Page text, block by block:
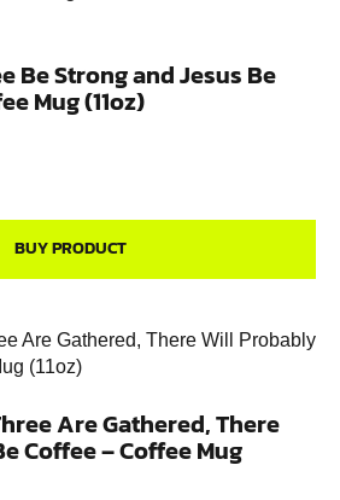
Be Strong and Jesus Be
Mug (11oz)
BUY PRODUCT
Are Gathered, There
Coffee – Coffee Mug